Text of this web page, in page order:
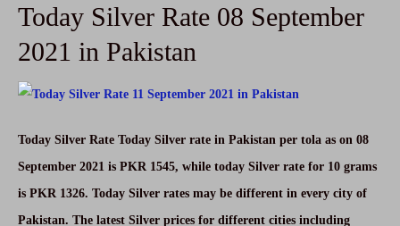
in
08
September
USD
to
PKR
Today Silver Rate 08 September
2021 in Pakistan
Today Silver Rate Today Silver rate in Pakistan per tola as on 08
September 2021 is PKR 1545, while today Silver rate for 10 grams
is PKR 1326. Today Silver rates may be different in every city of
Pakistan. The latest Silver prices for different cities including